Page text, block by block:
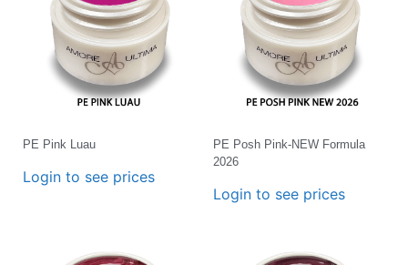
PE Pink Luau
Login to see prices
PE Posh Pink-NEW Formula
2026
Login to see prices